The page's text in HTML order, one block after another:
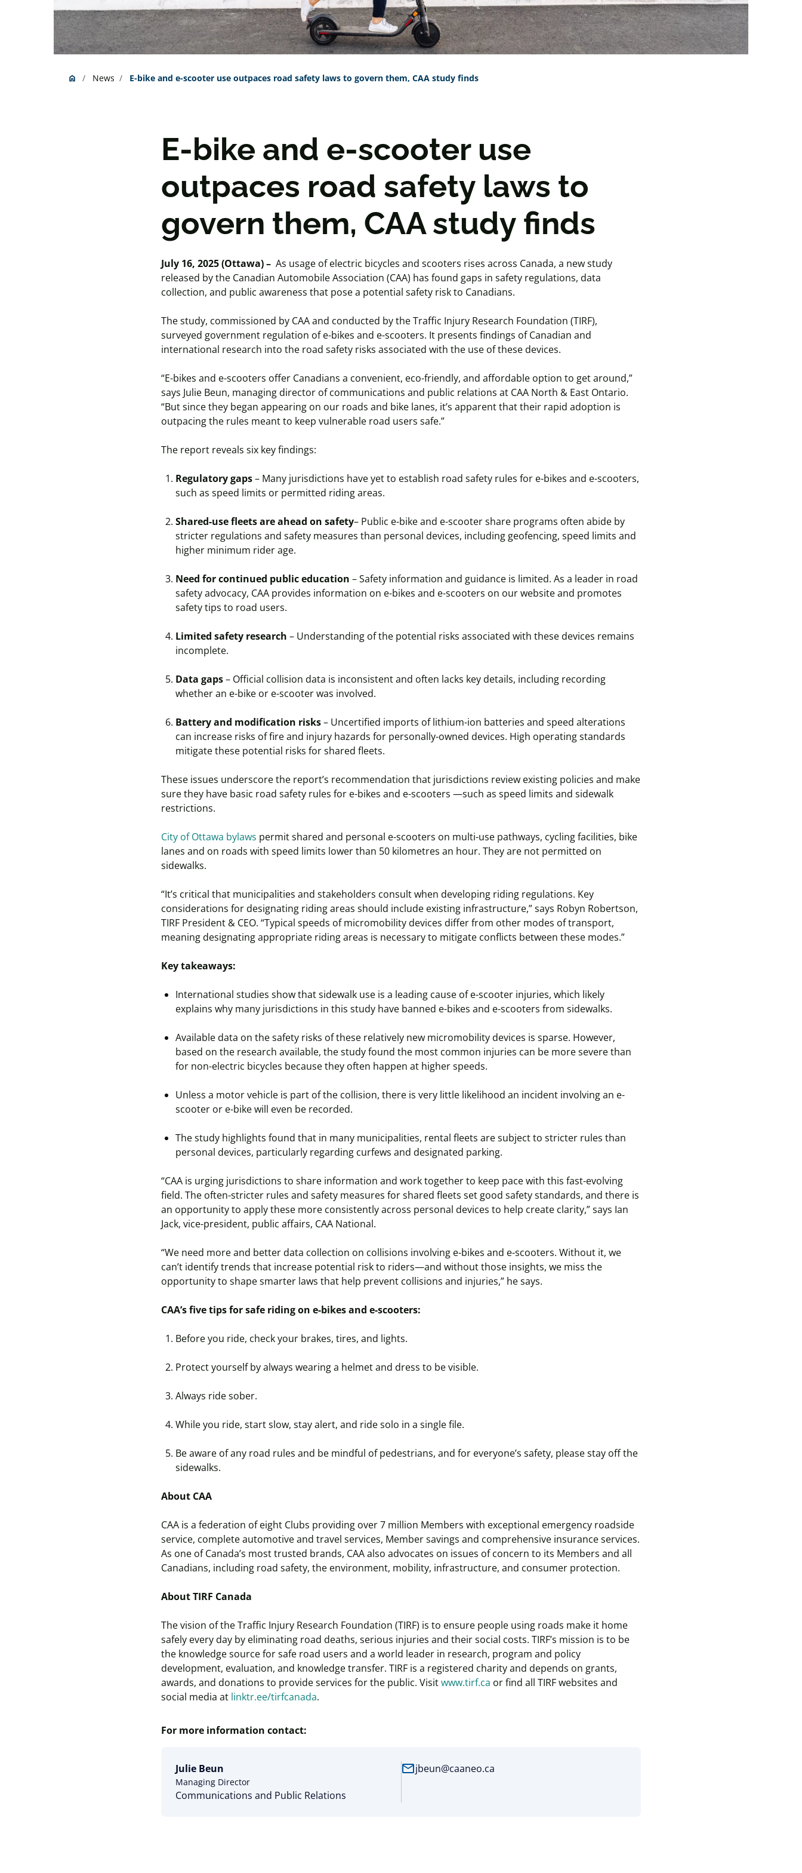
home
Home News E-bike and e-scooter use outpaces road safety laws to govern them, CAA study finds
E-bike and e-scooter use
outpaces road safety laws to
govern them, CAA study finds
July 16, 2025 (Ottawa) – As usage of electric bicycles and scooters rises across Canada, a new study
released by the Canadian Automobile Association (CAA) has found gaps in safety regulations, data
collection, and public awareness that pose a potential safety risk to Canadians.
The study, commissioned by CAA and conducted by the Traffic Injury Research Foundation (TIRF),
surveyed government regulation of e-bikes and e-scooters. It presents findings of Canadian and
international research into the road safety risks associated with the use of these devices.
“E-bikes and e-scooters offer Canadians a convenient, eco-friendly, and affordable option to get around,”
says Julie Beun, managing director of communications and public relations at CAA North & East Ontario.
“But since they began appearing on our roads and bike lanes, it’s apparent that their rapid adoption is
outpacing the rules meant to keep vulnerable road users safe.”
The report reveals six key findings:
Regulatory gaps– Many jurisdictions have yet to establish road safety rules for e-bikes and e-scooters,
such as speed limits or permitted riding areas.
Shared-use fleets are ahead on safety– Public e-bike and e-scooter share programs often abide by
stricter regulations and safety measures than personal devices, including geofencing, speed limits and
higher minimum rider age.
Need for continued public education – Safety information and guidance is limited. As a leader in road
safety advocacy, CAA provides information on e-bikes and e-scooters on our website and promotes
safety tips to road users.
Limited safety research – Understanding of the potential risks associated with these devices remains
incomplete.
Data gaps– Official collision data is inconsistent and often lacks key details, including recording
whether an e-bike or e-scooter was involved.
Battery and modification risks– Uncertified imports of lithium-ion batteries and speed alterations
can increase risks of fire and injury hazards for personally-owned devices. High operating standards
mitigate these potential risks for shared fleets.
These issues underscore the report’s recommendation that jurisdictions review existing policies and make
sure they have basic road safety rules for e-bikes and e-scooters —such as speed limits and sidewalk
restrictions.
City of Ottawa bylaws permit shared and personal e-scooters on multi-use pathways, cycling facilities, bike
lanes and on roads with speed limits lower than 50 kilometres an hour. They are not permitted on
sidewalks.
“It’s critical that municipalities and stakeholders consult when developing riding regulations. Key
considerations for designating riding areas should include existing infrastructure,” says Robyn Robertson,
TIRF President & CEO. “Typical speeds of micromobility devices differ from other modes of transport,
meaning designating appropriate riding areas is necessary to mitigate conflicts between these modes.”
Key takeaways:
International studies show that sidewalk use is a leading cause of e-scooter injuries, which likely
explains why many jurisdictions in this study have banned e-bikes and e-scooters from sidewalks.
Available data on the safety risks of these relatively new micromobility devices is sparse. However,
based on the research available, the study found the most common injuries can be more severe than
for non-electric bicycles because they often happen at higher speeds.
Unless a motor vehicle is part of the collision, there is very little likelihood an incident involving an e-
scooter or e-bike will even be recorded.
The study highlights found that in many municipalities, rental fleets are subject to stricter rules than
personal devices, particularly regarding curfews and designated parking.
“CAA is urging jurisdictions to share information and work together to keep pace with this fast-evolving
field. The often-stricter rules and safety measures for shared fleets set good safety standards, and there is
an opportunity to apply these more consistently across personal devices to help create clarity,” says Ian
Jack, vice-president, public affairs, CAA National.
“We need more and better data collection on collisions involving e-bikes and e-scooters. Without it, we
can’t identify trends that increase potential risk to riders—and without those insights, we miss the
opportunity to shape smarter laws that help prevent collisions and injuries,” he says.
CAA’s five tips for safe riding on e-bikes and e-scooters:
Before you ride, check your brakes, tires, and lights.
Protect yourself by always wearing a helmet and dress to be visible.
Always ride sober.
While you ride, start slow, stay alert, and ride solo in a single file.
Be aware of any road rules and be mindful of pedestrians, and for everyone’s safety, please stay off the
sidewalks.
About CAA
CAA is a federation of eight Clubs providing over 7 million Members with exceptional emergency roadside
service, complete automotive and travel services, Member savings and comprehensive insurance services.
As one of Canada’s most trusted brands, CAA also advocates on issues of concern to its Members and all
Canadians, including road safety, the environment, mobility, infrastructure, and consumer protection.
About TIRF Canada
The vision of the Traffic Injury Research Foundation (TIRF) is to ensure people using roads make it home
safely every day by eliminating road deaths, serious injuries and their social costs. TIRF’s mission is to be
the knowledge source for safe road users and a world leader in research, program and policy
development, evaluation, and knowledge transfer. TIRF is a registered charity and depends on grants,
awards, and donations to provide services for the public. Visitwww.tirf.ca or find all TIRF websites and
social media at linktr.ee/tirfcanada.
For more information contact:
Julie Beun
Managing Director
Communications and Public Relations
mailjbeun@caaneo.ca